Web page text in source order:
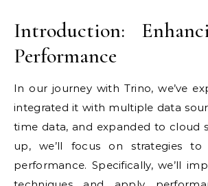
Introduction:
Performance
In our journey with Trino, we’ve
integrated it with multiple data
time data, and expanded to cloud
up, we’ll focus on strategies to
performance. Specifically, we’ll